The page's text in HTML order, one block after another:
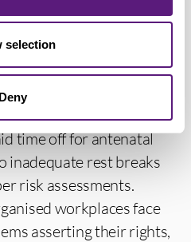
selection
Deny
and equality rights
and maternity leave are
pregnancy
work and in the labour
ranging from
time off for antenatal
inadequate rest breaks
risk assessments.
workplaces face
asserting their rights,